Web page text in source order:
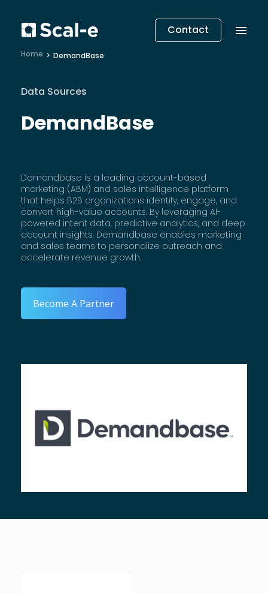
Contact
Home DemandBase
Data Sources
DemandBase
Demandbase is a leading account-based
marketing (ABM) and sales intelligence platform
that helps B2B organizations identify, engage, and
convert high-value accounts. By leveraging AI-
powered intent data, predictive analytics, and deep
account insights, Demandbase enables marketing
and sales teams to personalize outreach and
accelerate revenue growth.
Become A Partner